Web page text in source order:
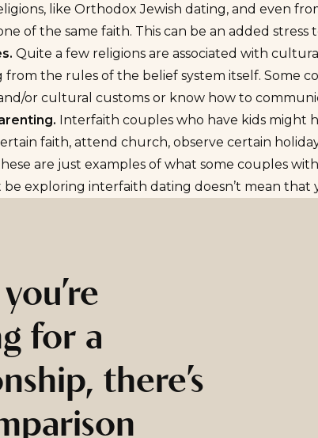
like OrthodoxJewish dating, and even
of the same faith. This can be an added stress
Quite a few religions are associated with
from the rules of the belief system itself. Some
or cultural customs or know how to
Interfaith couples who have kids might
faith, attend church, observe certain
are just examples of what some couples
exploring interfaith dating doesn’t mean that
for a
there’s